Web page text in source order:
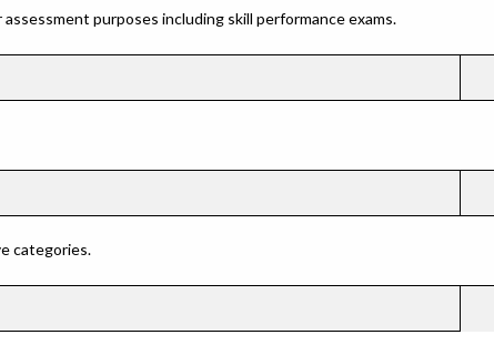
purposes including skill performance exams.
categories.